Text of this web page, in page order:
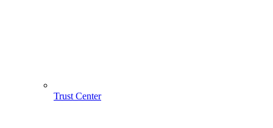
Trust Center